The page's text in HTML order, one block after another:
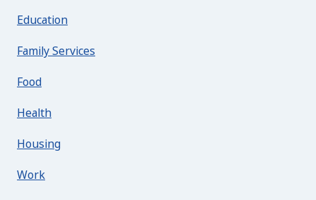
Education
Family Services
Food
Health
Housing
Work